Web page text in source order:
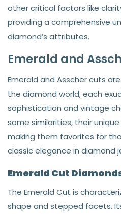
other critical factors like
providing a comprehensive
diamond’s attributes.
Emerald and
Emerald and Asscher cuts
the diamond world, each
sophistication and vintage
some similarities, their
making them favorites for
classic elegance in diamond
Emerald Cut
The Emerald Cut is
shape and stepped facets.